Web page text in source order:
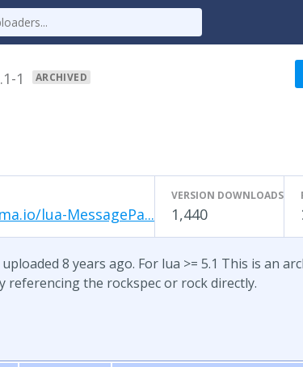
1 ARCHIVED
lua-MessagePa...
VERSION DOWNLOADS
1,440
8 years ago. For lua >= 5.1 This is an
referencing the rockspec or rock directly.